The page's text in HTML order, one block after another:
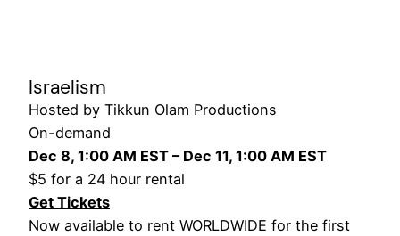
Israelism
Hosted by Tikkun Olam Productions
On-demand
Dec 8, 1:00 AM EST – Dec 11, 1:00 AM EST
$5 for a 24 hour rental
Get Tickets
Now available to rent WORLDWIDE for the first